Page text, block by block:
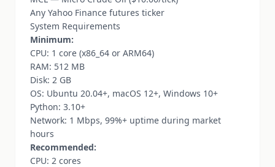
Any Yahoo Finance futures ticker
System Requirements
Minimum:
CPU: 1 core (x86_64 or ARM64)
RAM: 512 MB
Disk: 2 GB
OS: Ubuntu 20.04+, macOS 12+, Windows 10+
Python: 3.10+
Network: 1 Mbps, 99%+ uptime during market
hours
Recommended:
CPU: 2 cores